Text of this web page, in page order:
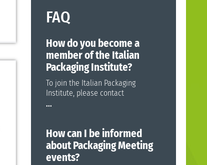
FAQ
How do you become a
member of the Italian
Packaging Institute?
To join the Italian Packaging
Institute, please contact
...
How can I be informed
about Packaging Meeting
events?